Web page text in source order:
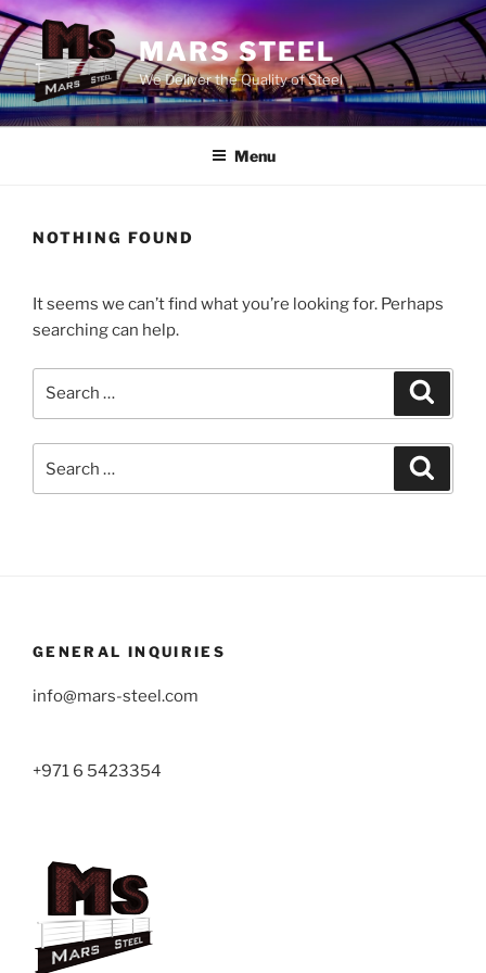
Skip
to
content
MARS STEEL
We Deliver the Quality of Steel
Menu
NOTHING FOUND
It seems we can’t find what you’re looking for. Perhaps
searching can help.
for:
GENERAL INQUIRIES
info@mars-steel.com
+971 6 5423354